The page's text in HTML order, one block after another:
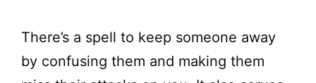
There’s a spell to keep someone away
by confusing them and making them